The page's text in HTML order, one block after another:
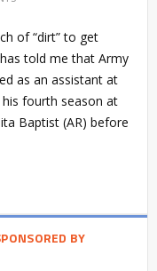
of “dirt” to get
told me that Army
as an assistant at
fourth season at
Baptist (AR) before
BY